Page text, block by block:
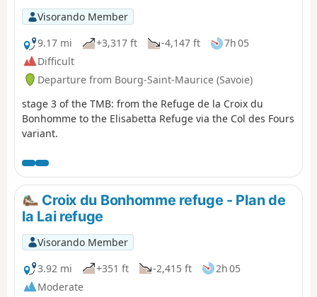
Visorando Member
9.17 mi
+3,317 ft -4,147 ft
7h 05
Difficult
Departure from Bourg-Saint-Maurice (Savoie)
stage 3 of the TMB: from the Refuge de la Croix du
Bonhomme to the Elisabetta Refuge via the Col des Fours
variant.
Croix du Bonhomme refuge - Plan de
la Lai refuge
Visorando Member
3.92 mi
+351 ft -2,415 ft
2h 05
Moderate